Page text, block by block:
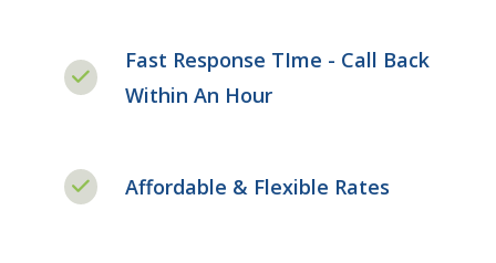
Fast Response TIme - Call Back
Within An Hour
Affordable & Flexible Rates